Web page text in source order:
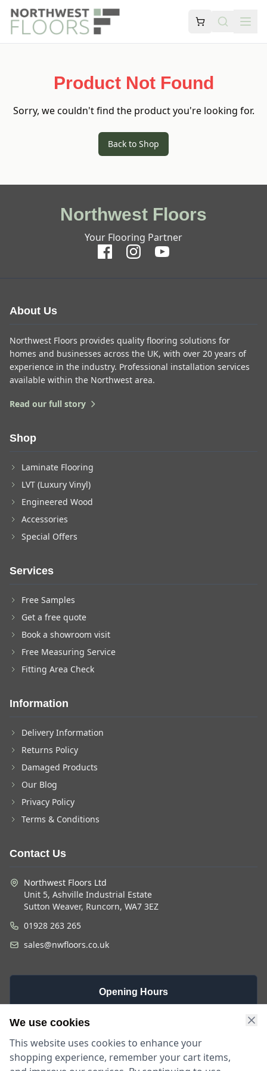
Product Not Found
Sorry, we couldn't find the product you're looking for.
Back to Shop
Northwest Floors
Your Flooring Partner
About Us
Northwest Floors provides quality flooring solutions for
homes and businesses across the UK, with over 20 years of
experience in the industry. Professional installation services
available within the Northwest area.
Read our full story
Shop
Laminate Flooring
LVT (Luxury Vinyl)
Engineered Wood
Accessories
Special Offers
Services
Free Samples
Get a free quote
Book a showroom visit
Free Measuring Service
Fitting Area Check
Information
Delivery Information
Returns Policy
Damaged Products
Our Blog
Privacy Policy
Terms & Conditions
Contact Us
Northwest Floors Ltd
Unit 5, Ashville Industrial Estate
Sutton Weaver, Runcorn, WA7 3EZ
01928 263 265
sales@nwfloors.co.uk
Opening Hours
Monday -
9am - 5:30pm
We use cookies
This website uses cookies to enhance your
shopping experience, remember your cart items,